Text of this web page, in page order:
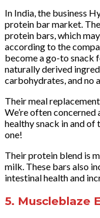
In India, the business
protein bar market.
protein bars, which
according to the
become a go-to snack
naturally derived
carbohydrates, and no
Their meal
We’re often
healthy snack in and of
one!
Their protein blend is
milk. These bars also
intestinal health and
5. Muscleblaze